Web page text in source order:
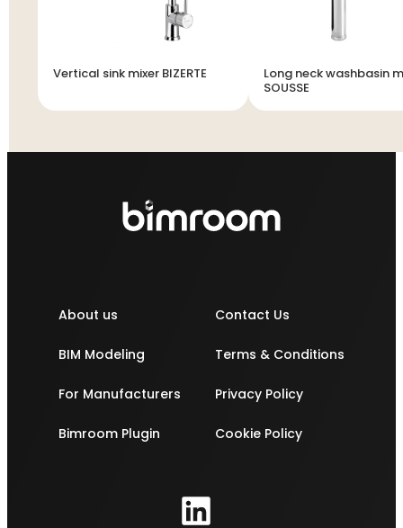
Vertical sink mixer BIZERTE
Long neck washbasin
SOUSSE
About us
BIM Modeling
For Manufacturers
Bimroom Plugin
Contact Us
Terms & Conditions
Privacy Policy
Cookie Policy